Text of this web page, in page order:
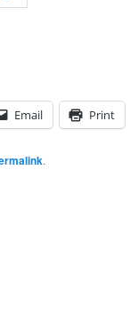
Email Print
.